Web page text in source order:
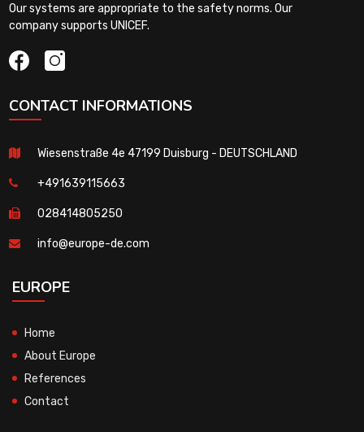
Our systems are appropriate to the safety norms. Our
company supports UNICEF.
CONTACT INFORMATIONS
Wiesenstraße 4e 47199 Duisburg - DEUTSCHLAND
+491639115663
028414805250
info@europe-de.com
EUROPE
Home
About Europe
References
Contact